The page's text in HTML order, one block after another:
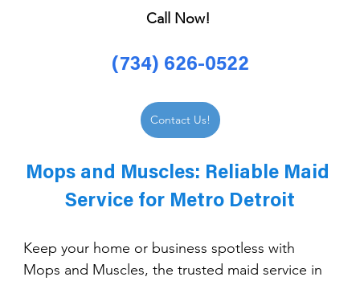
Call Now!
(734) 626-0522
Contact Us!
Mops and Muscles: Reliable Maid
Service for Metro Detroit
Keep your home or business spotless with
Mops and Muscles, the trusted maid service in